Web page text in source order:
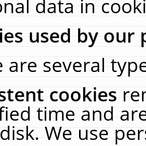
data in
used by our
are several
cookies
time and
We use